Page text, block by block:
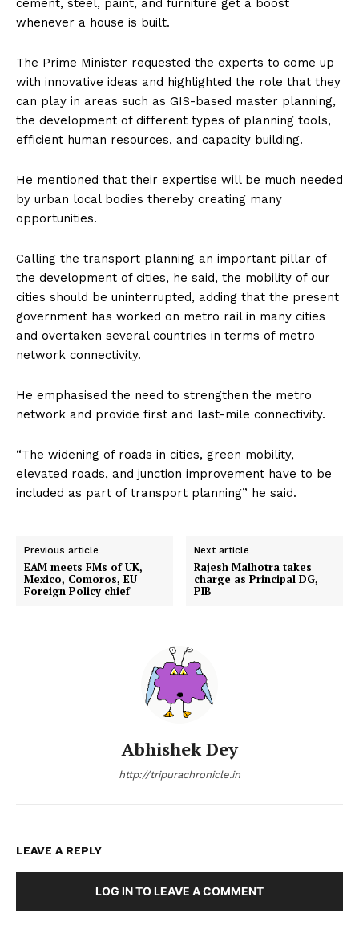
whenever a house is built.
The Prime Minister requested the experts to come up
with innovative ideas and highlighted the role that they
can play in areas such as GIS-based master planning,
the development of different types of planning tools,
efficient human resources, and capacity building.
He mentioned that their expertise will be much needed
by urban local bodies thereby creating many
opportunities.
Calling the transport planning an important pillar of
the development of cities, he said, the mobility of our
cities should be uninterrupted, adding that the present
government has worked on metro rail in many cities
and overtaken several countries in terms of metro
network connectivity.
He emphasised the need to strengthen the metro
network and provide first and last-mile connectivity.
“The widening of roads in cities, green mobility,
elevated roads, and junction improvement have to be
included as part of transport planning” he said.
Previous article
EAM meets FMs of UK,
Mexico, Comoros, EU
Foreign Policy chief
Next article
Rajesh Malhotra takes
charge as Principal DG,
PIB
Abhishek Dey
http://tripurachronicle.in
LEAVE A REPLY
LOG IN TO LEAVE A COMMENT